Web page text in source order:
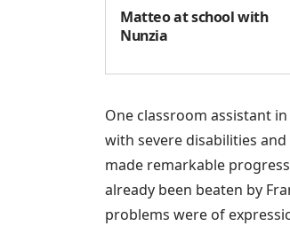
Matteo at school with
Nunzia
One classroom assistant
with severe disabilities
made remarkable
already been beaten by
problems were of